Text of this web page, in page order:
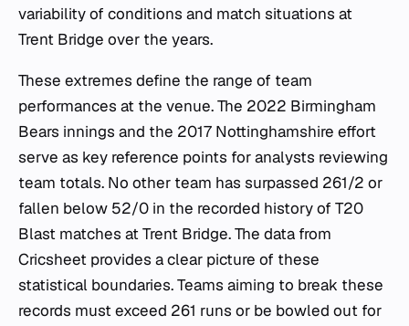
variability of conditions and match situations at
Trent Bridge over the years.
These extremes define the range of team
performances at the venue. The 2022 Birmingham
Bears innings and the 2017 Nottinghamshire effort
serve as key reference points for analysts reviewing
team totals. No other team has surpassed 261/2 or
fallen below 52/0 in the recorded history of T20
Blast matches at Trent Bridge. The data from
Cricsheet provides a clear picture of these
statistical boundaries. Teams aiming to break these
records must exceed 261 runs or be bowled out for